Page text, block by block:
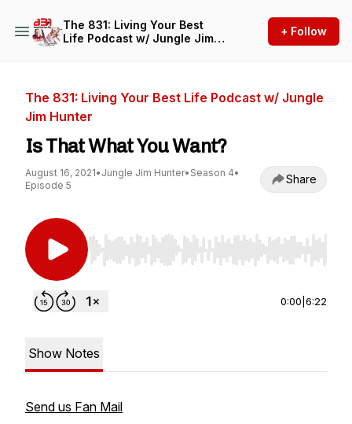
The 831: Living Your Best
Life Podcast w/ Jungle Jim
+ Follow
The 831: Living Your Best Life Podcast w/ Jungle
Jim Hunter
Is That What You Want?
August 16, 2021• Jungle Jim Hunter• Season 4•
Episode 5
Share
Use Left/Right to seek, Home/End to jump to
0:00 6:22
Show Notes
Send us Fan Mail